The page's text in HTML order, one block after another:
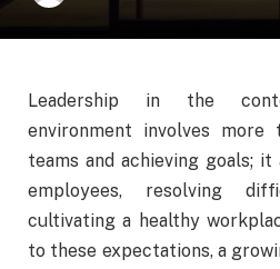
Leadership in the
environment involves more
teams and achieving goals;
employees, resolving
cultivating a healthy
to these expectations, a